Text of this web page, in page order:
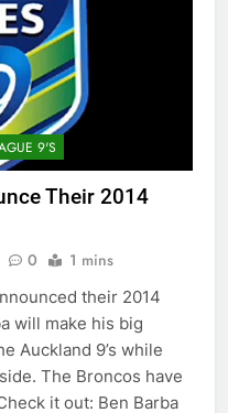
9'S
Their 2014
0 1 mins
their 2014
will make his big
Auckland 9’s while
The Broncos have
it out: Ben Barba